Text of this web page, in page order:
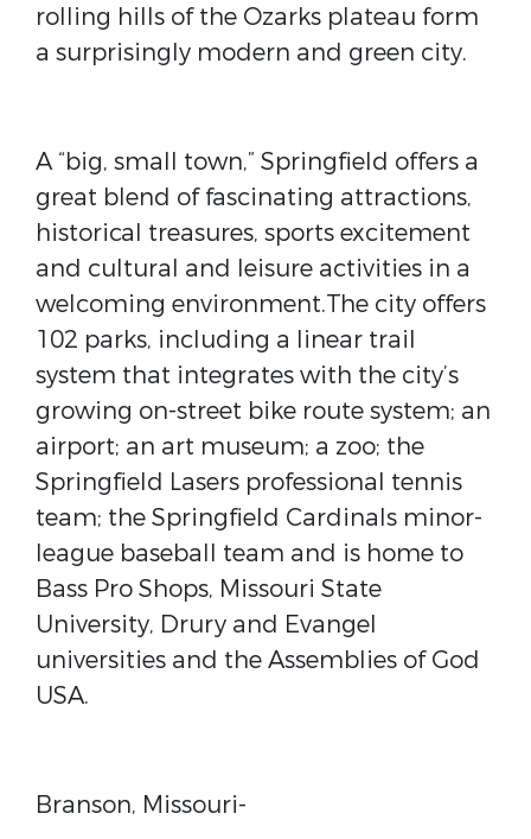
rolling hills of the Ozarks plateau form
a surprisingly modern and green city.
A “big, small town,” Springfield offers a
great blend of fascinating attractions,
historical treasures, sports excitement
and cultural and leisure activities in a
welcoming environment.The city offers
102 parks, including a linear trail
system that integrates with the city’s
growing on-street bike route system; an
airport; an art museum; a zoo; the
Springfield Lasers professional tennis
team; the Springfield Cardinals minor-
league baseball team and is home to
Bass Pro Shops, Missouri State
University, Drury and Evangel
universities and the Assemblies of God
USA.
Branson, Missouri-